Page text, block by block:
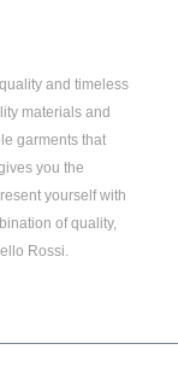
and timeless
materials and
garments that
you the
yourself with
of quality,
Rossi.